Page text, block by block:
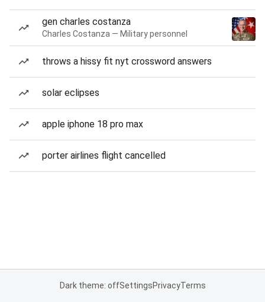
gen charles costanza
Charles Costanza — Military personnel
throws a hissy fit nyt crossword answers
solar eclipses
apple iphone 18 pro max
porter airlines flight cancelled
Dark theme: offSettingsPrivacyTerms